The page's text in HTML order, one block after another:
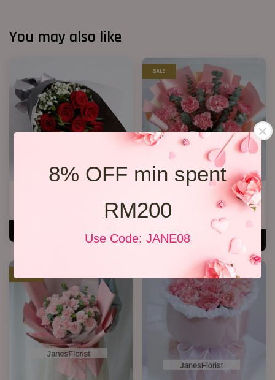
8% OFF min spent
RM200
Use Code: JANE08
You may also like
SALE
Mother’s Day Bouquet 04
RM 138.00
-12.7%